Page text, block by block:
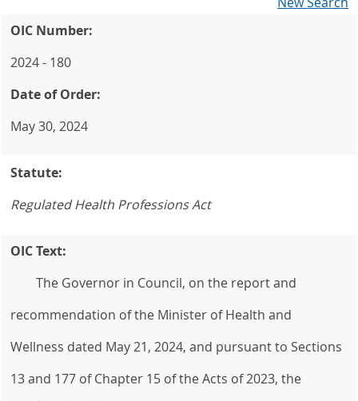
OIC Number:
2024 - 180
Date of Order:
May 30, 2024
Statute:
Regulated Health Professions Act
OIC Text:
The Governor in Council, on the report and
recommendation of the Minister of Health and
Wellness dated May 21, 2024, and pursuant to Sections
13 and 177 of Chapter 15 of the Acts of 2023, the